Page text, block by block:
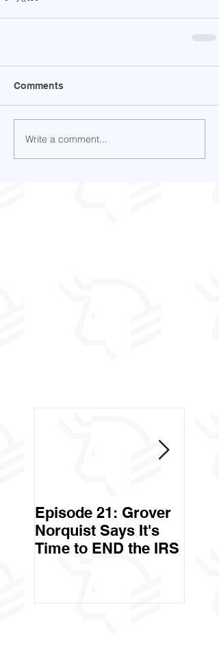
Comments
Write a comment...
Episode 21: Grover
Norquist Says It's
Time to END the IRS